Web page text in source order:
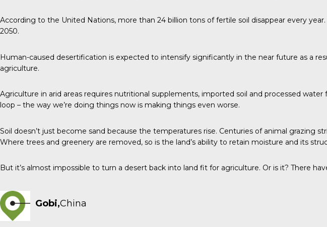
According to the United Nations, more than 24 billion tons of fertile soil disappear every
2050.
Human-caused desertification is expected to intensify significantly in the near future as a
agriculture.
Agriculture in arid areas requires nutritional supplements, imported soil and processed
loop – the way we’re doing things now is making things even worse.
Soil doesn’t just become sand because the temperatures rise. Centuries of animal grazing
Where trees and greenery are removed, so is the land’s ability to retain moisture and its
But it’s almost impossible to turn a desert back into land fit for agriculture. Or is it? There
Gobi,China